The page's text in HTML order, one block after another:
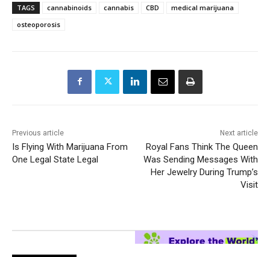
TAGS cannabinoids cannabis CBD
medical marijuana
osteoporosis
Previous article
Is Flying With Marijuana From
One Legal State Legal
Next article
Royal Fans Think The Queen
Was Sending Messages With
Her Jewelry During Trump’s
Visit